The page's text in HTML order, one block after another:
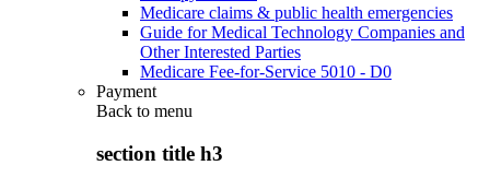
Medicare claims & public health emergencies
Guide for Medical Technology Companies and
Other Interested Parties
Medicare Fee-for-Service 5010 - D0
Payment
Back to menu
section title h3